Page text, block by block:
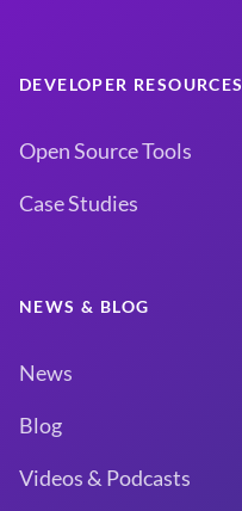
DEVELOPER RESOURCES
Open Source Tools
Case Studies
NEWS & BLOG
News
Blog
Videos & Podcasts